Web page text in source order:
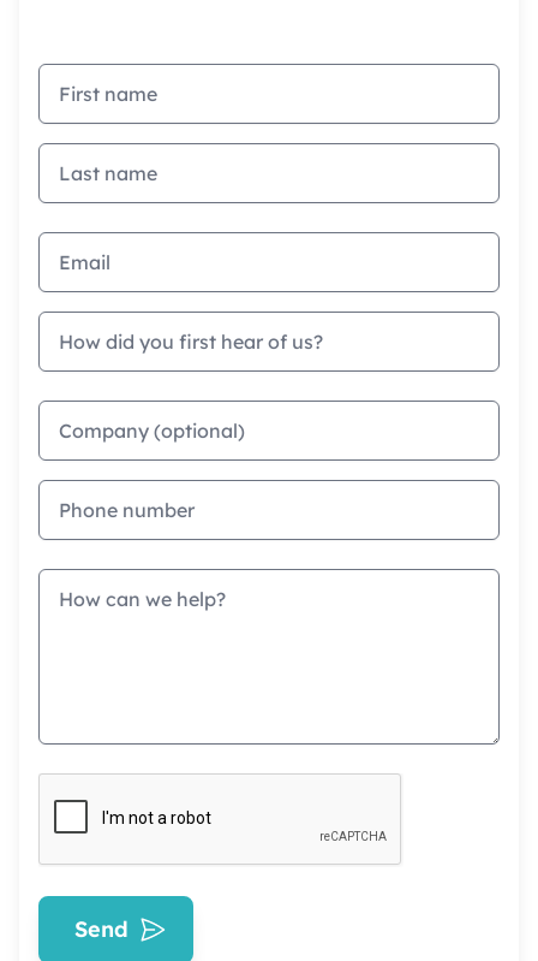
First name
Last name
Email address
How did you first hear of us?
Company
Phone
Message
Send